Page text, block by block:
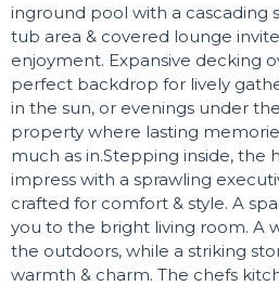
inground pool with a cascading
tub area & covered lounge
enjoyment. Expansive decking
perfect backdrop for lively
in the sun, or evenings under
property where lasting
much as in.Stepping inside, the
impress with a sprawling
crafted for comfort & style. A
you to the bright living room. A
the outdoors, while a striking
warmth & charm. The chefs